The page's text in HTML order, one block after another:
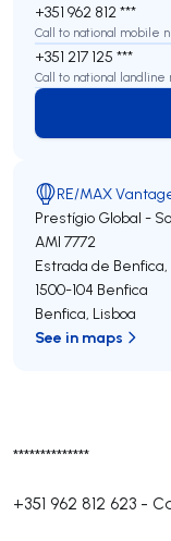
**************
+351 962 812 623 -
+351 962 812 ***
Call to national mobile
+351 217 125 ***
Call to national landline
RE/MAX
Prestígio Global -
AMI 7772
Estrada de Benfica,
1500-104 Benfica
Benfica, Lisboa
See in maps